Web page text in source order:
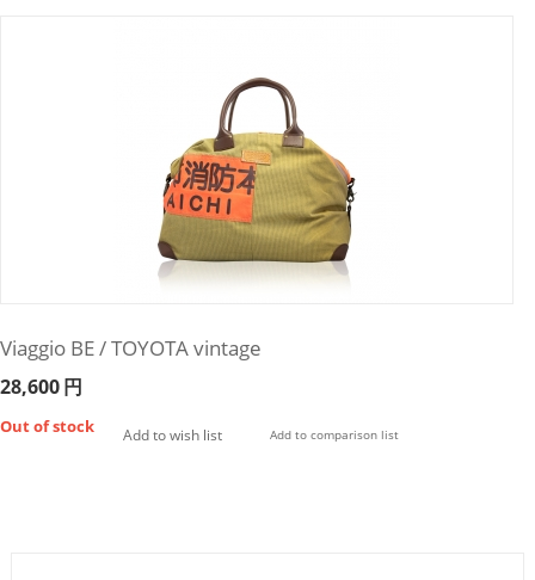
Viaggio BE / TOYOTA vintage
28,600円
Out of stock Add to wish list Add to comparison list